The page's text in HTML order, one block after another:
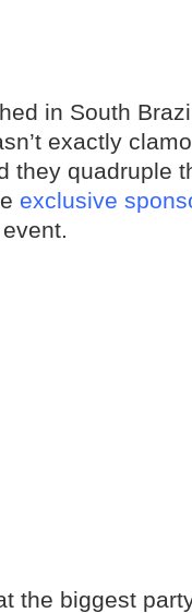
in South
exactly
they quadruple
exclusive
the biggest